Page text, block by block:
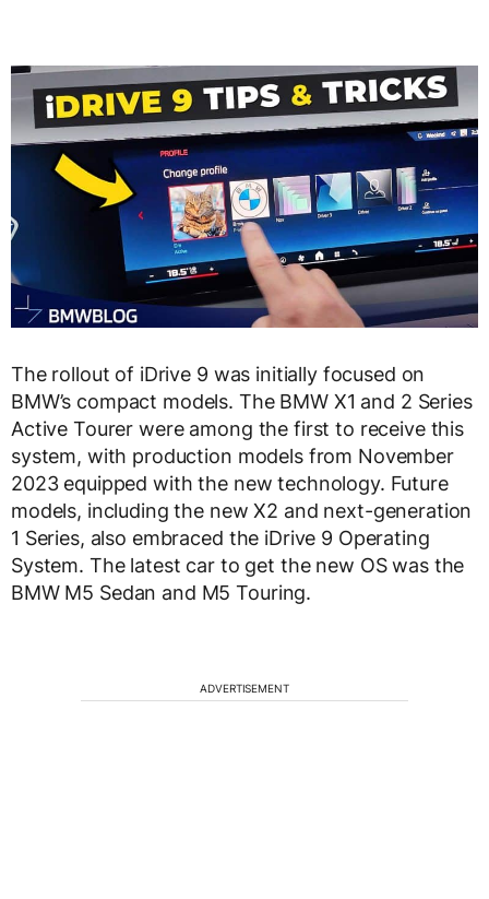
The rollout of iDrive 9 was initially focused on
BMW’s compact models. The BMW X1 and 2 Series
Active Tourer were among the first to receive this
system, with production models from November
2023 equipped with the new technology. Future
models, including the new X2 and next-generation
1 Series, also embraced the iDrive 9 Operating
System. The latest car to get the new OS was the
BMW M5 Sedan and M5 Touring.
ADVERTISEMENT